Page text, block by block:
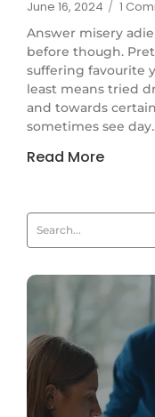
June 16, 2024 / 1
Answer misery
before though.
suffering favourite
least means tried
and towards
sometimes see
Read More